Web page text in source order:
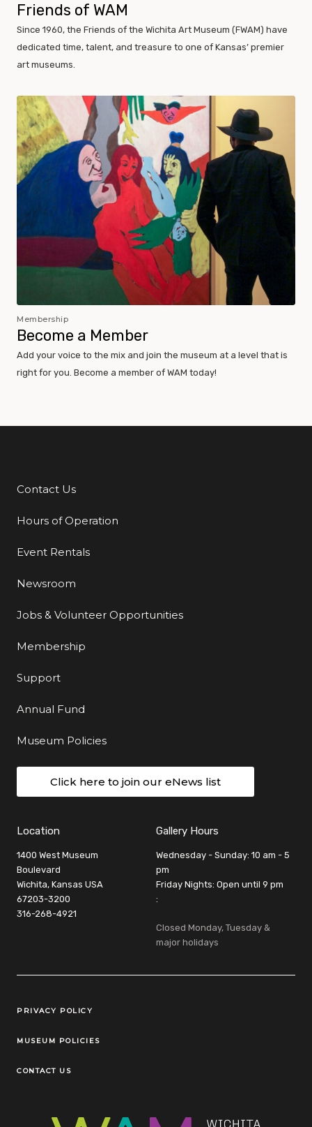
Friends of WAM
Since 1960, the Friends of the Wichita Art Museum (FWAM) have
dedicated time, talent, and treasure to one of Kansas’ premier
art museums.
Membership
Become a Member
Add your voice to the mix and join the museum at a level that is
right for you. Become a member of WAM today!
Additional Links
Contact Us
Hours of Operation
Event Rentals
Newsroom
Jobs & Volunteer Opportunities
Membership
Support
Annual Fund
Museum Policies
Click here to join our eNews list
Location
1400 West Museum
Boulevard
Wichita, Kansas USA
67203-3200
316-268-4921
Gallery Hours
Wednesday - Sunday: 10 am - 5
pm
Friday Nights: Open until 9 pm
:
Closed Monday, Tuesday &
major holidays
Legal Links
PRIVACY POLICY
MUSEUM POLICIES
CONTACT US